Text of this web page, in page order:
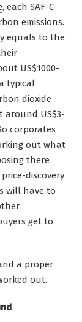
, each SAF-C
emissions.
equals to the
US$1000-
typical
dioxide
US$3-
corporates
out what
there
discovery
will have to
get to
a proper
out.